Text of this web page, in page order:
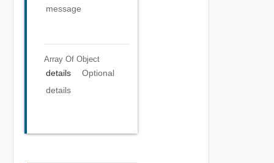
message
Array Of Object
details
Optional
details